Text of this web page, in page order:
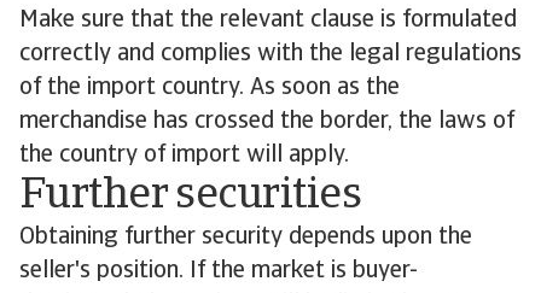
Make sure that the relevant clause is formulated
correctly and complies with the legal regulations
of the import country. As soon as the
merchandise has crossed the border, the laws of
the country of import will apply.
Further securities
Obtaining further security depends upon the
seller's position. If the market is buyer-